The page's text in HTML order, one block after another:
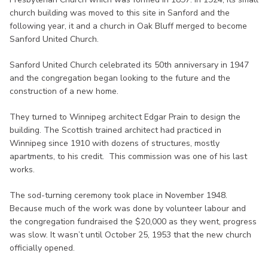
church building was moved to this site in Sanford and the
following year, it and a church in Oak Bluff merged to become
Sanford United Church.
Sanford United Church celebrated its 50th anniversary in 1947
and the congregation began looking to the future and the
construction of a new home.
They turned to Winnipeg architect Edgar Prain to design the
building. The Scottish trained architect had practiced in
Winnipeg since 1910 with dozens of structures, mostly
apartments, to his credit. This commission was one of his last
works.
The sod-turning ceremony took place in November 1948.
Because much of the work was done by volunteer labour and
the congregation fundraised the $20,000 as they went, progress
was slow. It wasn’t until October 25, 1953 that the new church
officially opened.